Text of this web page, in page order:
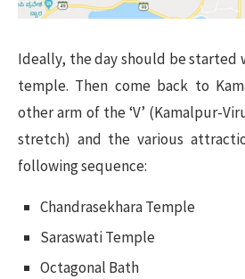
Ideally, the day should be started
temple. Then come back to
other arm of the ‘V’ (Kamalpur-
stretch) and the various
following sequence:
Chandrasekhara Temple
Saraswati Temple
Octagonal Bath